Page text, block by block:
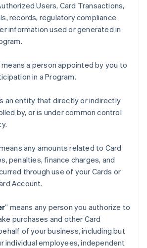
Users, Card Transactions,
records, regulatory compliance
information used or generated in
means a person appointed by you to
in a Program.
an entity that directly or indirectly
by, or is under common control
any amounts related to Card
penalties, finance charges, and
through use of your Cards or
Account.
” means any person you authorize to
purchases and other Card
of your business, including but
individual employees, independent